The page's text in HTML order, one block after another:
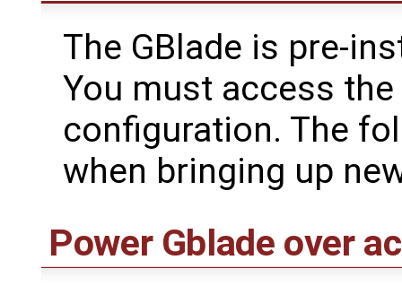
The GBlade is pre-
You must access
configuration. The
when bringing up
Power Gblade over